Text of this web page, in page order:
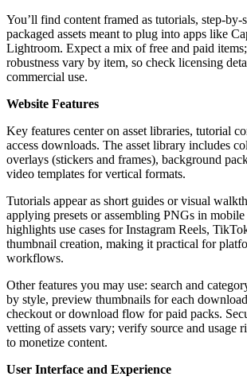
You’ll find content framed as tutorials, step-by-
packaged assets meant to plug into apps like
Lightroom. Expect a mix of free and paid
robustness vary by item, so check licensing
commercial use.
Website Features
Key features center on asset libraries, tutorial
access downloads. The asset library includes
overlays (stickers and frames), background
video templates for vertical formats.
Tutorials appear as short guides or visual
applying presets or assembling PNGs in
highlights use cases for Instagram Reels,
thumbnail creation, making it practical for
workflows.
Other features you may use: search and
by style, preview thumbnails for each
checkout or download flow for paid packs.
vetting of assets vary; verify source and usage
to monetize content.
User Interface and Experience